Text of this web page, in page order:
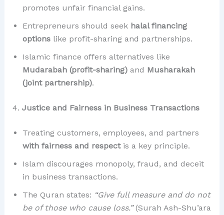
promotes unfair financial gains.
Entrepreneurs should seek halal financing
optionslike profit-sharing and partnerships.
Islamic finance offers alternatives like
Mudarabah (profit-sharing)and Musharakah
(joint partnership).
4. Justice and Fairness in Business Transactions
Treating customers, employees, and partners
with fairness and respectis a key principle.
Islam discourages monopoly, fraud, and deceit
in business transactions.
The Quran states: “Give full measure and do not
be of those who cause loss.”(Surah Ash-Shu’ara